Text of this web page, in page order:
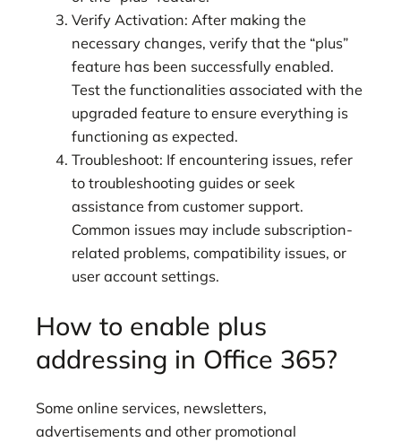
Verify Activation: After making the
necessary changes, verify that the “plus”
feature has been successfully enabled.
Test the functionalities associated with the
upgraded feature to ensure everything is
functioning as expected.
Troubleshoot: If encountering issues, refer
to troubleshooting guides or seek
assistance from customer support.
Common issues may include subscription-
related problems, compatibility issues, or
user account settings.
How to enable plus
addressing in Office 365?
Some online services, newsletters,
advertisements and other promotional